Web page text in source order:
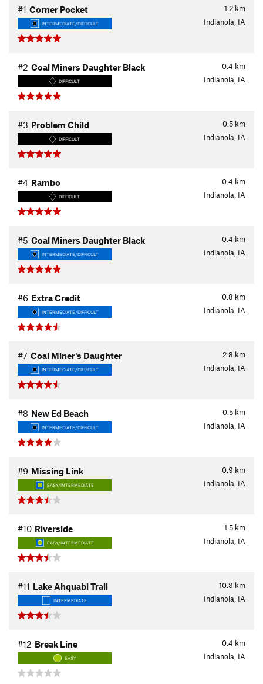
1.2 km
#1 Corner Pocket
INTERMEDIATE/DIFFICULT Indianola, IA
0.4 km
#2 Coal Miners Daughter Black
DIFFICULT Indianola, IA
0.5 km
#3 Problem Child
DIFFICULT Indianola, IA
0.4 km
#4 Rambo
DIFFICULT Indianola, IA
0.4 km
#5 Coal Miners Daughter Black
INTERMEDIATE/DIFFICULT Indianola, IA
0.8 km
#6 Extra Credit
INTERMEDIATE/DIFFICULT Indianola, IA
2.8 km
#7 Coal Miner's Daughter
INTERMEDIATE/DIFFICULT Indianola, IA
0.5 km
#8 New Ed Beach
INTERMEDIATE/DIFFICULT Indianola, IA
0.9 km
#9 Missing Link
EASY/INTERMEDIATE Indianola, IA
1.5 km
#10 Riverside
EASY/INTERMEDIATE Indianola, IA
10.3 km
#11 Lake Ahquabi Trail
INTERMEDIATE Indianola, IA
0.4 km
#12 Break Line
EASY Indianola, IA